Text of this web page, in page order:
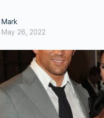
Mark
May 26, 2022